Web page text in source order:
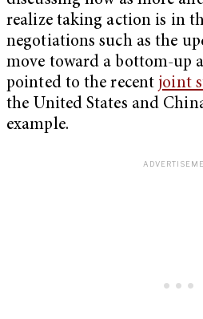
realize taking action is in
negotiations such as the
move toward a bottom-up
pointed to the recent joint
the United States and
example.